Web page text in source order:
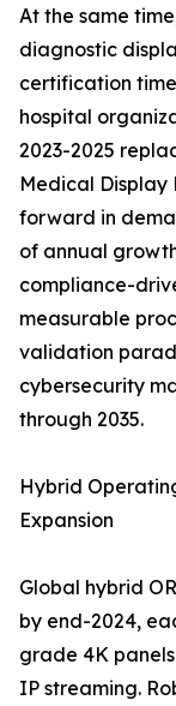
At the same
diagnostic
certification
hospital
2023-2025
Medical Display
forward in
of annual
compliance-
measurable
validation
cybersecurity
through 2035.
Hybrid
Expansion
Global hybrid
by end-2024,
grade 4K
IP streaming.